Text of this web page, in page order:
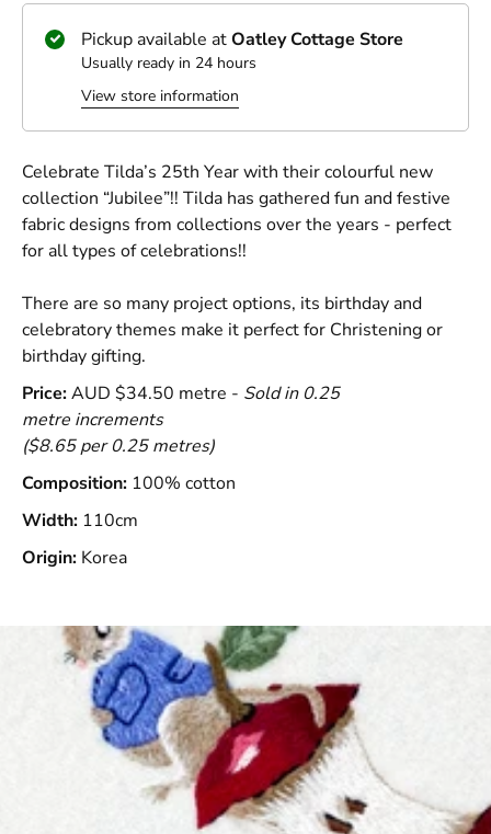
Pickup available atOatley Cottage Store
Usually ready in 24 hours
View store information
Celebrate Tilda’s 25th Year with their colourful new
collection “Jubilee”!! Tilda has gathered fun and festive
fabric designs from collections over the years - perfect
for all types of celebrations!!
There are so many project options, its birthday and
celebratory themes make it perfect for Christening or
birthday gifting.
Price:AUD $34.50 metre - Sold in 0.25
metre increments
($8.65 per 0.25 metres)
Composition: 100% cotton
Width: 110cm
Origin: Korea